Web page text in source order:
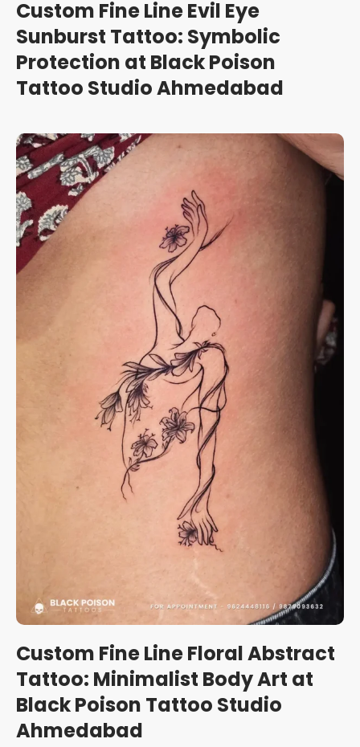
Custom Fine Line Evil Eye
Sunburst Tattoo: Symbolic
Protection at Black Poison
Tattoo Studio Ahmedabad
Custom Fine Line Floral Abstract
Tattoo: Minimalist Body Art at
Black Poison Tattoo Studio
Ahmedabad